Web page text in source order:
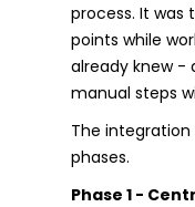
process. It was
points while
already knew -
manual steps
The
phases.
Phase 1 -